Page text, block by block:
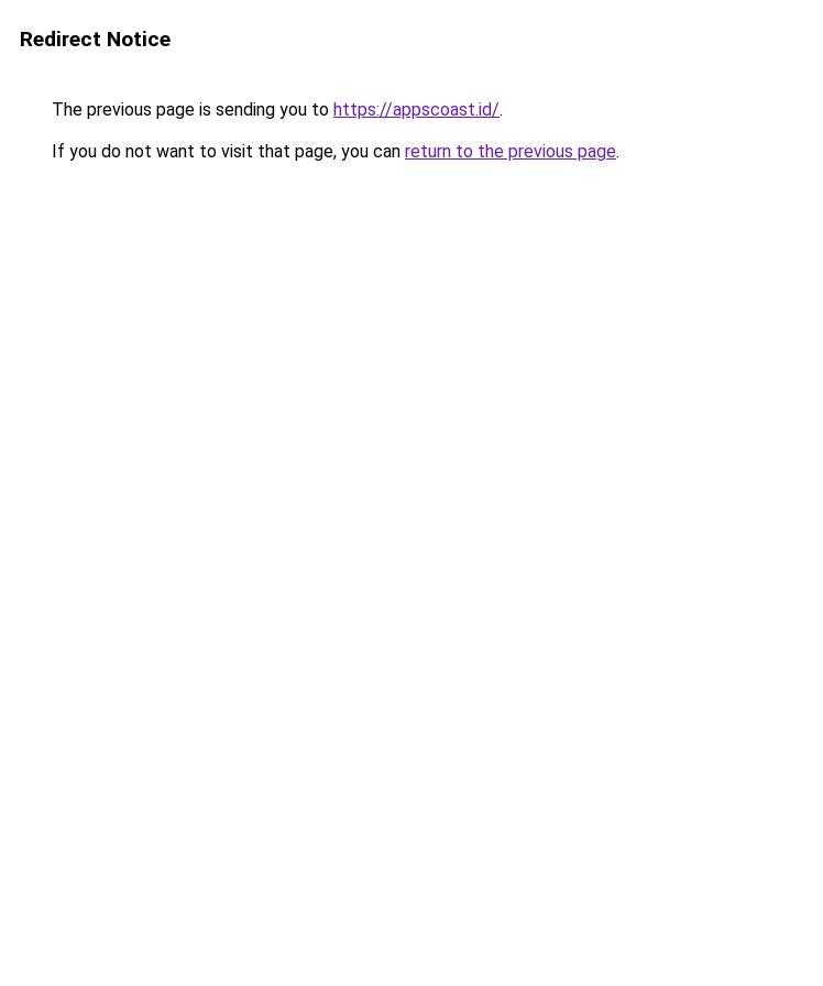
Redirect Notice
The previous page is sending you to https://appscoast.id/.
If you do not want to visit that page, you can return to the previous page.